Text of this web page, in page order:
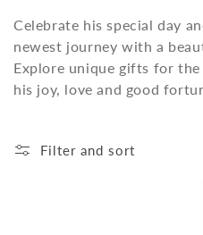
Celebrate his special day
newest journey with a
Explore unique gifts for
his joy, love and good
Filter and sort